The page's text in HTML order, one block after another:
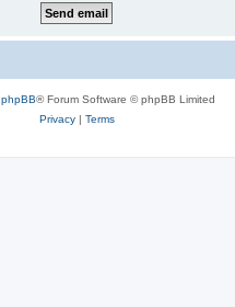
phpBB® Forum Software © phpBB Limited
Privacy| Terms